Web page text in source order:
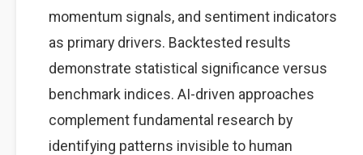
momentum signals, and sentiment indicators
as primary drivers. Backtested results
demonstrate statistical significance versus
benchmark indices. AI-driven approaches
complement fundamental research by
identifying patterns invisible to human